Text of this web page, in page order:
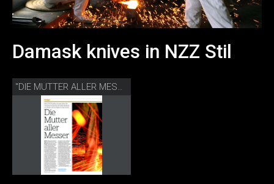
Damask knives in NZZ Stil
"DIE MUTTER ALLER MESSER" NZZ STIL